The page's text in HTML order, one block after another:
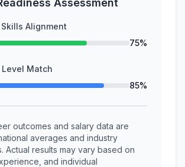
Assessment
Alignment
75%
Match
85%
outcomes and salary data are
averages and industry
Actual results may vary based on
and individual